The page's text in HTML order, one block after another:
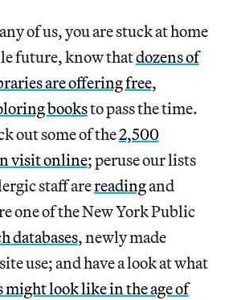
of us, you are stuck at home
future, know thatdozens of
are offering free,
booksto pass the time.
out some of the2,500
visit online; peruse our lists
staff arereadingand
one of the New York Public
databases, newly made
use; and have a look at what
look like in the age of